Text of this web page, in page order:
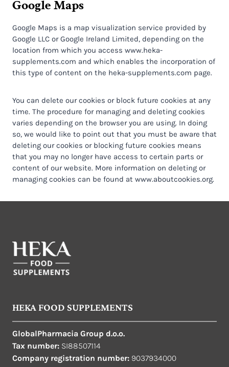
Google Maps
Google Maps is a map visualization service provided by
Google LLC or Google Ireland Limited, depending on the
location from which you access www.heka-
supplements.com and which enables the incorporation of
this type of content on the heka-supplements.com page.
You can delete our cookies or block future cookies at any
time. The procedure for managing and deleting cookies
varies depending on the browser you are using. In doing
so, we would like to point out that you must be aware that
deleting our cookies or blocking future cookies means
that you may no longer have access to certain parts or
content of our website. More information on deleting or
managing cookies can be found at www.aboutcookies.org.
HEKA FOOD SUPPLEMENTS
GlobalPharmacia Group d.o.o.
Tax number: SI88507114
Company registration number: 9037934000